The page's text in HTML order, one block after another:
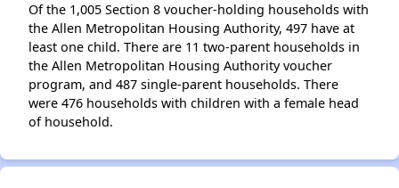
Of the 1,005 Section 8 voucher-holding households with
the Allen Metropolitan Housing Authority, 497 have at
least one child. There are 11 two-parent households in
the Allen Metropolitan Housing Authority voucher
program, and 487 single-parent households. There
were 476 households with children with a female head
of household.